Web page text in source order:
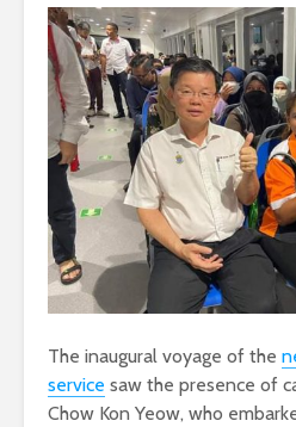
The inaugural voyage of the
service saw the presence of
Chow Kon Yeow, who